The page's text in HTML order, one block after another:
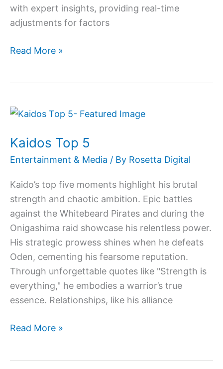
with expert insights, providing real-time
adjustments for factors
Read More »
Kaidos Top 5
Entertainment & Media / By Rosetta Digital
Kaido’s top five moments highlight his brutal
strength and chaotic ambition. Epic battles
against the Whitebeard Pirates and during the
Onigashima raid showcase his relentless power.
His strategic prowess shines when he defeats
Oden, cementing his fearsome reputation.
Through unforgettable quotes like "Strength is
everything," he embodies a warrior’s true
essence. Relationships, like his alliance
Kaidos
5
Read More »